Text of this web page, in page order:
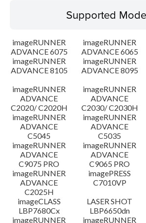
Operating System
Outline
Update History
Caution
Setup instruction
File information
Disclaimer
Supported
imageRUNNER
ADVANCE 6075
imageRUNNER
ADVANCE 6065
imageRUNNER
ADVANCE 8105
imageRUNNER
ADVANCE 8095
imageRUNNER
ADVANCE
C2020/ C2020H
imageRUNNER
ADVANCE
C2030/ C2030H
imageRUNNER
ADVANCE
C5045
imageRUNNER
ADVANCE
C5035
imageRUNNER
ADVANCE
C9075 PRO
imageRUNNER
ADVANCE
C9065 PRO
imageRUNNER
ADVANCE
C2025H
imagePRESS
C7010VP
imageCLASS
LBP7680Cx
LASER SHOT
LBP6650dn
imageRUNNER
imageRUNNER